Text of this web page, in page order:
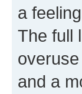
a
The full
and a